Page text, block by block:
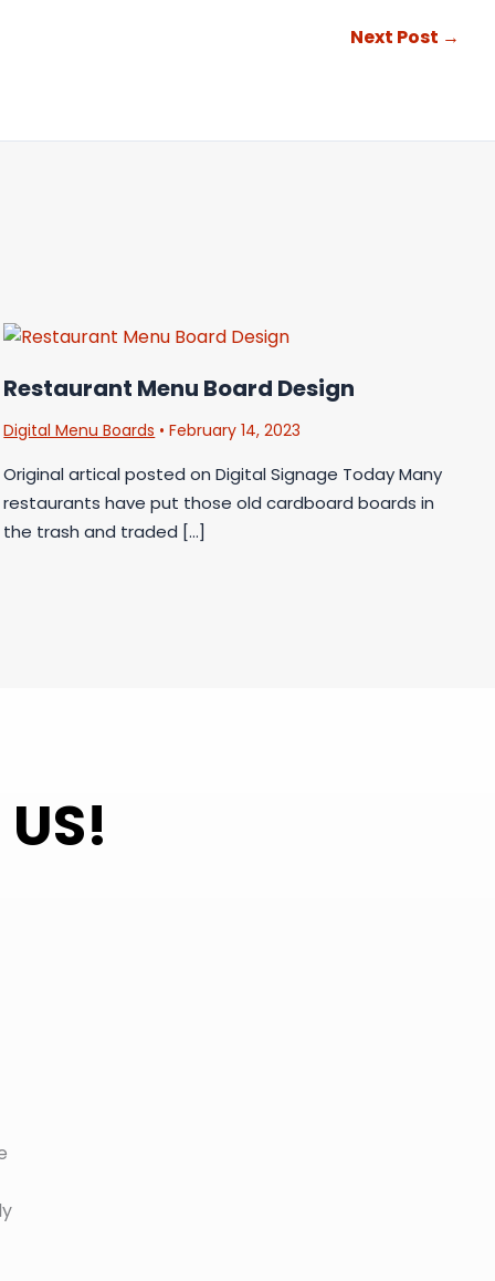
Next Post →
Restaurant Menu Board Design
Digital Menu Boards •February 14, 2023
Original artical posted on Digital Signage Today Many
restaurants have put those old cardboard boards in
the trash and traded […]